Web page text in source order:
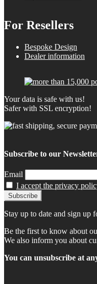
For Resellers
Bespoke Design
Dealer information
Your data is safe with us!
Safer with SSL encryption!
Subscribe to our
Email
I accept the privacy
Stay up to date and sign up
Be the first to know about
We also inform you about
You can unsubscribe at